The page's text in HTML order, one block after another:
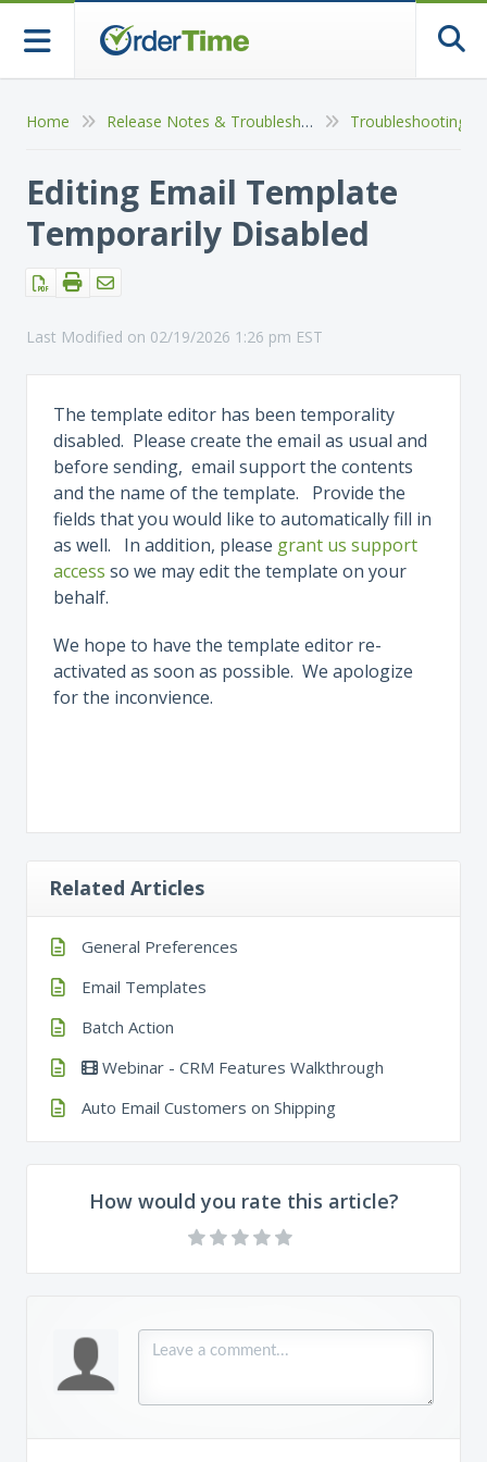
Home Release Notes & Troubleshooting Troubleshooting
Editing Email Template
Temporarily Disabled
Last Modified on 02/19/2026 1:26 pm EST
The template editor has been temporality
disabled. Please create the email as usual and
before sending, email support the contents
and the name of the template. Provide the
fields that you would like to automatically fill in
as well. In addition, please grant us support
access so we may edit the template on your
behalf.
We hope to have the template editor re-
activated as soon as possible. We apologize
for the inconvience.
Related Articles
General Preferences
Email Templates
Batch Action
Webinar - CRM Features Walkthrough
Auto Email Customers on Shipping
How would you rate this article?